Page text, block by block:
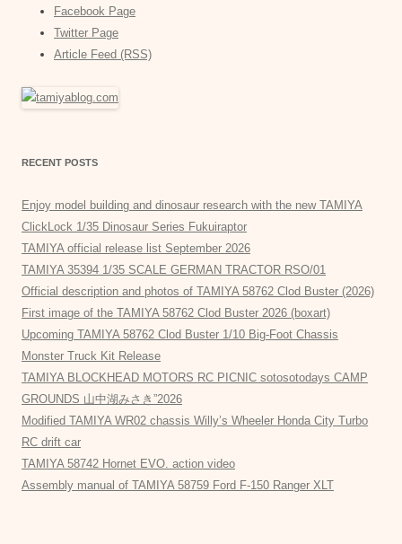
Facebook Page
Twitter Page
Article Feed (RSS)
RECENT POSTS
Enjoy model building and dinosaur research with the new TAMIYA
ClickLock 1/35 Dinosaur Series Fukuiraptor
TAMIYA official release list September 2026
TAMIYA 35394 1/35 SCALE GERMAN TRACTOR RSO/01
Official description and photos of TAMIYA 58762 Clod Buster (2026)
First image of the TAMIYA 58762 Clod Buster 2026 (boxart)
Upcoming TAMIYA 58762 Clod Buster 1/10 Big-Foot Chassis
Monster Truck Kit Release
TAMIYA BLOCKHEAD MOTORS RC PICNIC sotosotodays CAMP
GROUNDS 山中湖みさき”2026
Modified TAMIYA WR02 chassis Willy’s Wheeler Honda City Turbo
RC drift car
TAMIYA 58742 Hornet EVO. action video
Assembly manual of TAMIYA 58759 Ford F-150 Ranger XLT